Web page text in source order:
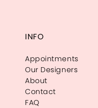
INFO
Appointments
Our Designers
About
Contact
FAQ